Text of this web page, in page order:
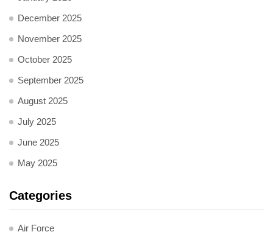
December 2025
November 2025
October 2025
September 2025
August 2025
July 2025
June 2025
May 2025
Categories
Air Force